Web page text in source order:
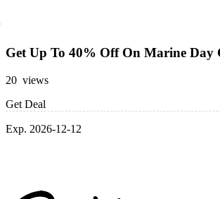
Get Up To 40% Off On Marine Day
20 views
Get Deal
Exp. 2026-12-12